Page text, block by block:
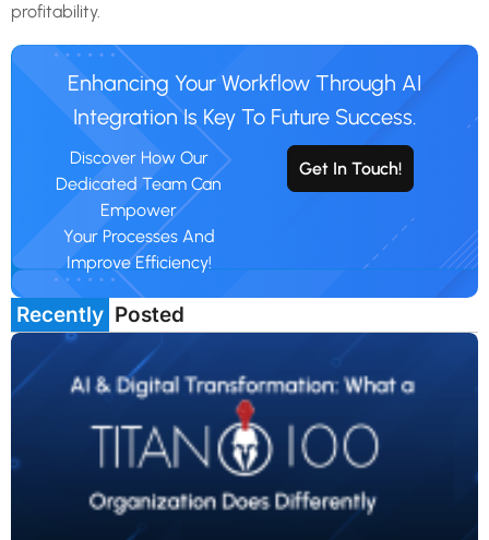
profitability.
Enhancing Your Workflow Through AI
Integration Is Key To Future Success.
Discover How Our
Dedicated Team Can
Empower
Your Processes And
Improve Efficiency!
Get In Touch!
Recently Posted